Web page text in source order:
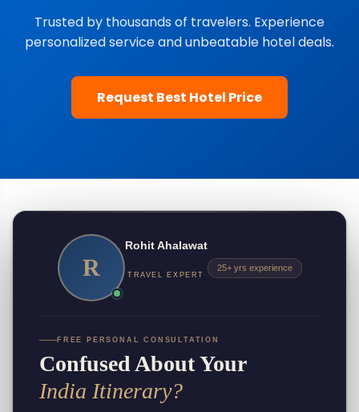
Trusted by thousands of travelers. Experience
personalized service and unbeatable hotel deals.
Request Best Hotel Price
R
Rohit Ahalawat
TRAVEL EXPERT
25+ yrs experience
FREE PERSONAL CONSULTATION
Confused About Your
India Itinerary?